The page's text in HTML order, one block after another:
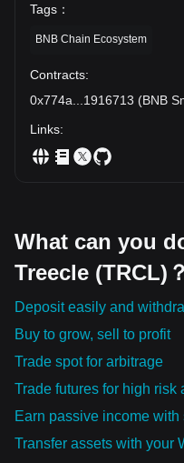
Tags ：
BNB Chain Ecosystem
Contracts:
0x774a
1916713 (BNB
Links:
What can you
Treecle (TRCL)？
Deposit easily and
Buy to grow, sell to profit
Trade spot for arbitrage
Trade futures for high risk
Earn passive income
Transfer assets with your